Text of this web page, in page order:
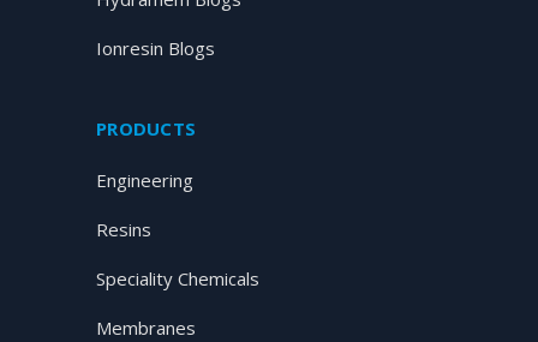
Ionresin Blogs
PRODUCTS
Engineering
Resins
Speciality Chemicals
Membranes